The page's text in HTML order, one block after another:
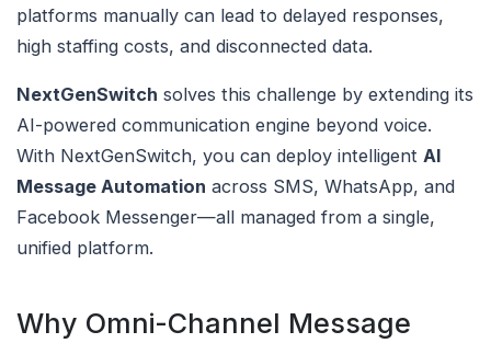
platforms manually can lead to delayed responses,
high staffing costs, and disconnected data.
NextGenSwitch solves this challenge by extending its
AI-powered communication engine beyond voice.
With NextGenSwitch, you can deploy intelligent AI
Message Automation across SMS, WhatsApp, and
Facebook Messenger—all managed from a single,
unified platform.
Why Omni-Channel Message